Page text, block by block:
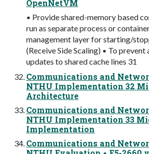
OpenNetVM
▪ Provide shared-memory based
run as separate process or
management layer for starting/
(Receive Side Scaling) ▪ To
updates to shared cache lines 31
Communications and
NTHU Implementation 32
Architecture
Communications and
NTHU Implementation 33
Implementation
Communications and